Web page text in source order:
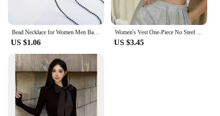
Bead Necklace for Women Men Ball Chain Stainless Steel Jewelry Accessories on the Neck Collar Round Rolo Black Plated Choker
US $1.06
Women's Vest One-Piece No Steel Ring Cotton Chest Pad Wide Shoulder Sports Yoga Vest Underwear Black White Bra Tank Top Women
US $3.45